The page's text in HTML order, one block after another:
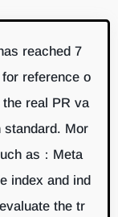
reached 7
reference o
real PR va
standard. Mor
as：Meta
index and ind
the tr